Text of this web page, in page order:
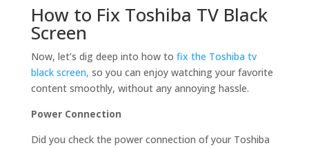
How to Fix Toshiba TV Black
Screen
Now, let’s dig deep into how to fix the Toshiba tv
black screen, so you can enjoy watching your favorite
content smoothly, without any annoying hassle.
Power Connection
Did you check the power connection of your Toshiba